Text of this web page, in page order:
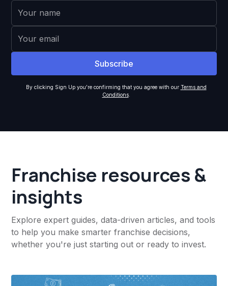
By clicking Sign Up you're confirming that you agree with our Terms and
Conditions.
Franchise resources &
insights
Explore expert guides, data-driven articles, and tools
to help you make smarter franchise decisions,
whether you're just starting out or ready to invest.